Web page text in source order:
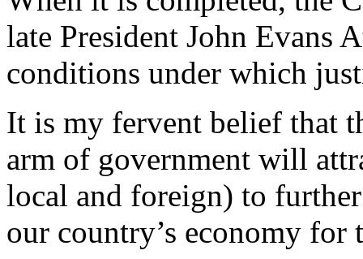
late President John Evans
conditions under which
It is my fervent belief that
arm of government will
local and foreign) to
our country’s economy for